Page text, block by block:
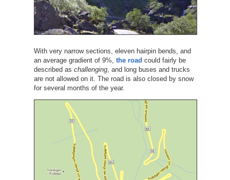
With very narrow sections, eleven hairpin bends, and
an average gradient of 9%, the road could fairly be
described as challenging, and long buses and trucks
are not allowed on it. The road is also closed by snow
for several months of the year.